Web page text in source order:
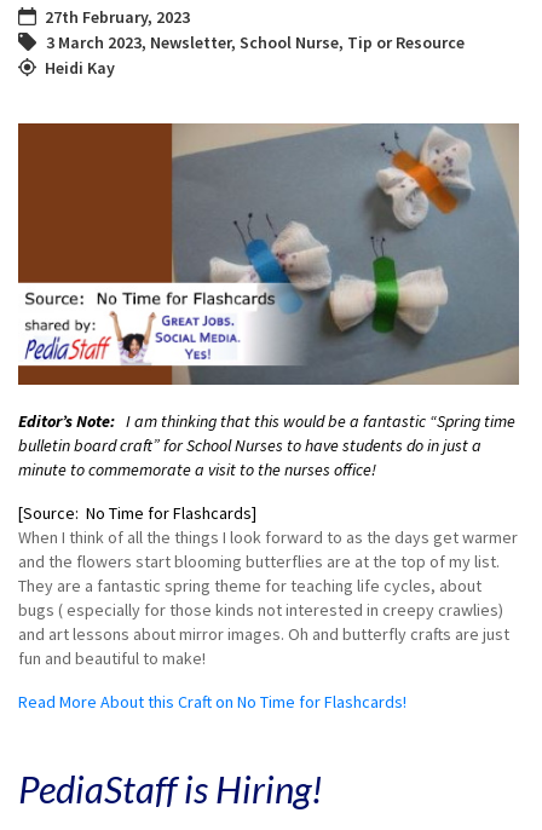
27th February, 2023
3 March 2023, Newsletter, School Nurse, Tip or Resource
Heidi Kay
Editor’s Note: I am thinking that this would be a fantastic “Spring time
bulletin board craft” for School Nurses to have students do in just a
minute to commemorate a visit to the nurses office!
[Source: No Time for Flashcards]
When I think of all the things I look forward to as the days get warmer
and the flowers start blooming butterflies are at the top of my list.
They are a fantastic spring theme for teaching life cycles, about
bugs ( especially for those kinds not interested in creepy crawlies)
and art lessons about mirror images. Oh and butterfly crafts are just
fun and beautiful to make!
Read More About this Craft on No Time for Flashcards!
PediaStaff is Hiring!